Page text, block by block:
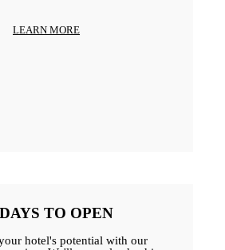
LEARN MORE
TO OPEN
hotel's potential with our